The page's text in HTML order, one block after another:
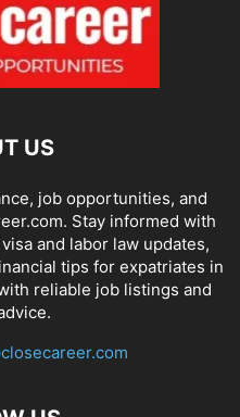
US
job opportunities, and
Stay informed with
and labor law updates,
tips for expatriates in
reliable job listings and